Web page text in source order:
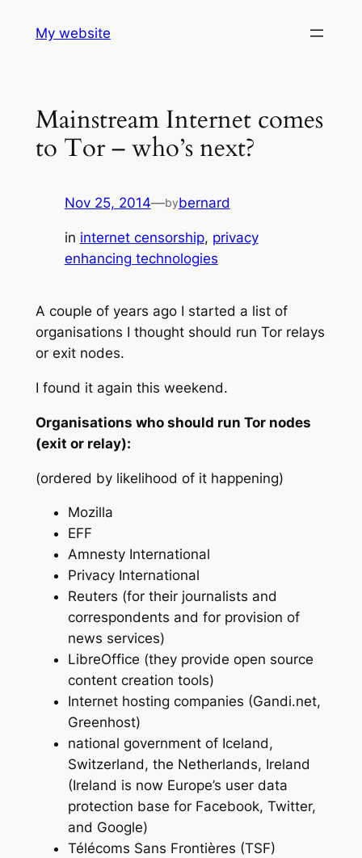
My website
Mainstream Internet comes
to Tor – who’s next?
Nov 25, 2014—bybernard
in internet censorship, privacy
enhancing technologies
A couple of years ago I started a list of
organisations I thought should run Tor relays
or exit nodes.
I found it again this weekend.
Organisations who should run Tor nodes
(exit or relay):
(ordered by likelihood of it happening)
Mozilla
EFF
Amnesty International
Privacy International
Reuters (for their journalists and
correspondents and for provision of
news services)
LibreOffice (they provide open source
content creation tools)
Internet hosting companies (Gandi.net,
Greenhost)
national government of Iceland,
Switzerland, the Netherlands, Ireland
(Ireland is now Europe’s user data
protection base for Facebook, Twitter,
and Google)
Télécoms Sans Frontières (TSF)